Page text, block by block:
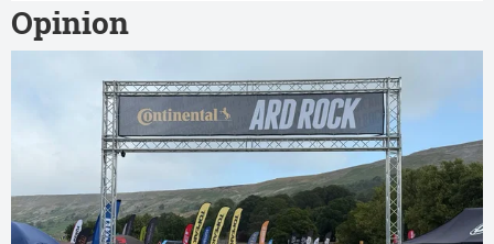
Opinion